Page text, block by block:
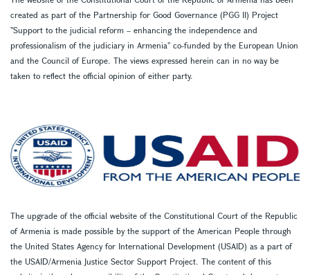
created as part of the Partnership for Good Governance (PGG II) Project
''Support to the judicial reform – enhancing the independence and
professionalism of the judiciary in Armenia'' co-funded by the European Union
and the Council of Europe. The views expressed herein can in no way be
taken to reflect the official opinion of either party.
The upgrade of the official website of the Constitutional Court of the Republic
of Armenia is made possible by the support of the American People through
the United States Agency for International Development (USAID) as a part of
the USAID/Armenia Justice Sector Support Project. The content of this